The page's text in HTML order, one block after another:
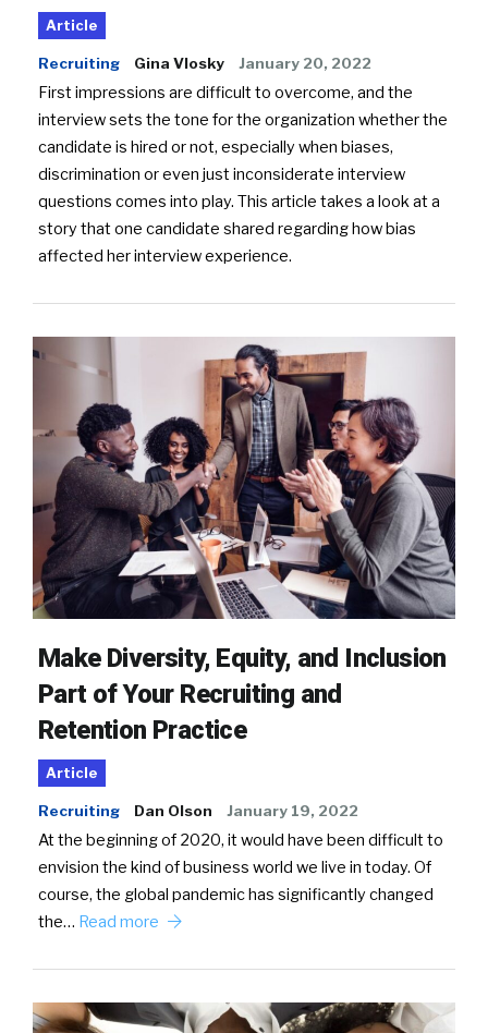
Article
Recruiting Gina Vlosky January 20, 2022
First impressions are difficult to overcome, and the
interview sets the tone for the organization whether the
candidate is hired or not, especially when biases,
discrimination or even just inconsiderate interview
questions comes into play. This article takes a look at a
story that one candidate shared regarding how bias
affected her interview experience.
Make Diversity, Equity, and Inclusion
Part of Your Recruiting and
Retention Practice
Article
Recruiting Dan Olson January 19, 2022
At the beginning of 2020, it would have been difficult to
envision the kind of business world we live in today. Of
course, the global pandemic has significantly changed
the… Read more